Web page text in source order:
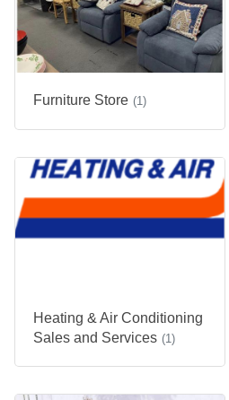
Furniture Store (1)
Heating & Air Conditioning
Sales and Services (1)